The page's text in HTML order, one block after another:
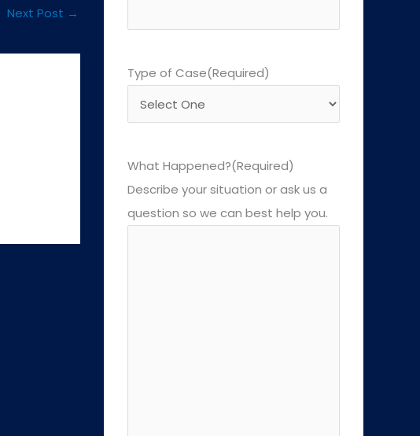
Next Post →
Type of Case(Required)
What Happened?(Required)
Describe your situation or ask us a
question so we can best help you.